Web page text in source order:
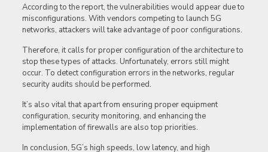
According to the report, the vulnerabilities would appear due to
misconfigurations. With vendors competing to launch 5G
networks, attackers will take advantage of poor configurations.
Therefore, it calls for proper configuration of the architecture to
stop these types of attacks. Unfortunately, errors still might
occur. To detect configuration errors in the networks, regular
security audits should be performed.
It’s also vital that apart from ensuring proper equipment
configuration, security monitoring, and enhancing the
implementation of firewalls are also top priorities.
In conclusion, 5G’s high speeds, low latency, and high